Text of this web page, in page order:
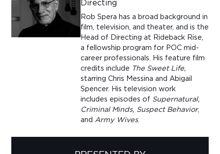
Directing
Rob Spera has a broad background in
film, television, and theater, and is the
Head of Directing at RidebackRise,
a fellowship program for POC mid-
career professionals. His feature film
credits include The Sweet Life,
starring Chris Messina and Abigail
Spencer. His television work
includes episodes of Supernatural,
Criminal Minds, Suspect Behavior,
and Army Wives.